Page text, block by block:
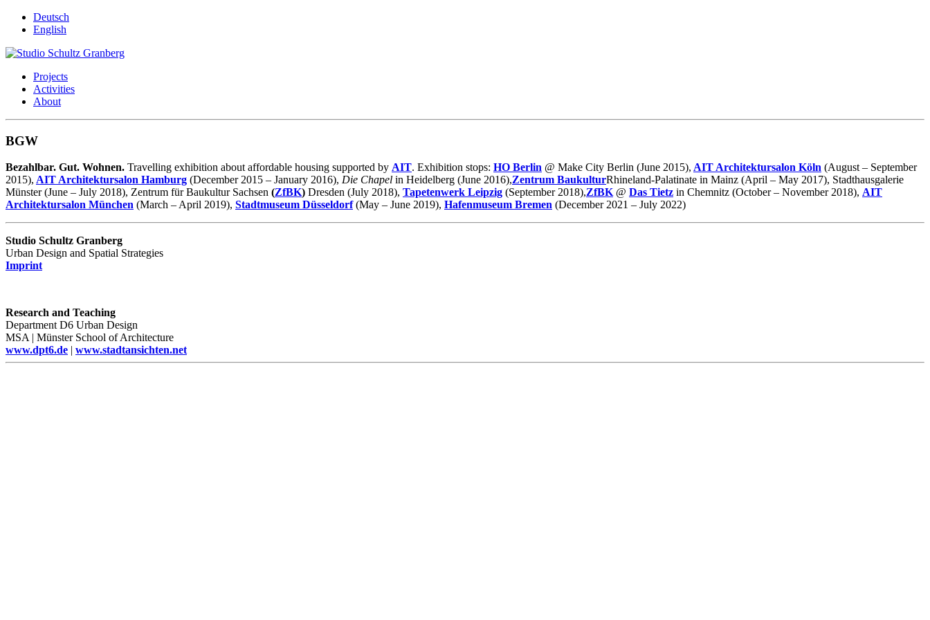
Deutsch
English
Projects
Activities
About
BGW
Bezahlbar. Gut. Wohnen. Travelling exhibition about affordable housing supported by AIT. Exhibition stops: HO Berlin @ Make City Berlin (June 2015), AIT Architektursalon Köln (August – September
2015), AIT Architektursalon Hamburg (December 2015 – January 2016), Die Chapel in Heidelberg (June 2016),Zentrum BaukulturRhineland-Palatinate in Mainz (April – May 2017), Stadthausgalerie
Münster (June – July 2018), Zentrum für Baukultur Sachsen (ZfBK) Dresden (July 2018), Tapetenwerk Leipzig (September 2018),ZfBK @ Das Tietz in Chemnitz (October – November 2018), AIT
Architektursalon München (March – April 2019), Stadtmuseum Düsseldorf(May – June 2019), Hafenmuseum Bremen (December 2021 – July 2022)
Studio Schultz Granberg
Urban Design and Spatial Strategies
Imprint
Research and Teaching
Department D6 Urban Design
MSA | Münster School of Architecture
www.dpt6.de | www.stadtansichten.net